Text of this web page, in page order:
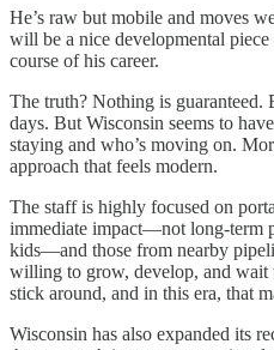
He’s raw but mobile and moves
will be a nice developmental
course of his career.
The truth? Nothing is guaranteed.
days. But Wisconsin seems to
staying and who’s moving on.
approach that feels modern.
The staff is highly focused on
immediate impact—not long-term
kids—and those from nearby
willing to grow, develop, and wait
stick around, and in this era, that
Wisconsin has also expanded its